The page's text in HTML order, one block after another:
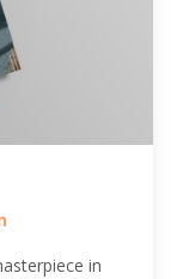
in